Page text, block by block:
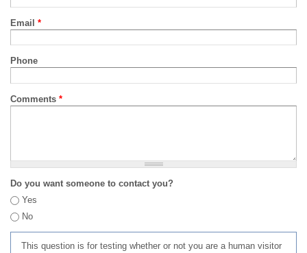
Email *
Phone
Comments *
Do you want someone to contact you?
Yes
No
This question is for testing whether or not you are a human visitor